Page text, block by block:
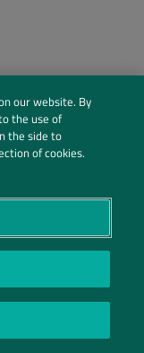
PAPEL E EMBALAGEM S.A.
our website. By
the use of
the side to
of cookies.